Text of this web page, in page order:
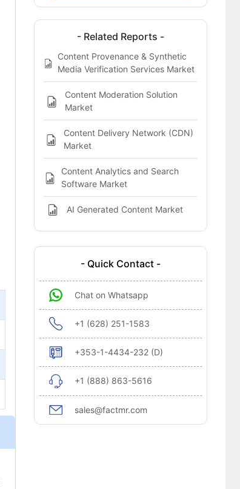
Key Players of the Content Analytics
Discovery and Cognitive Software
Report Scope
Bibliographies
- Related Reports -
Content Provenance & Synthetic
Media Verification Services Market
Content Moderation Solution
Market
Content Delivery Network (CDN)
Market
Content Analytics and Search
Software Market
AI Generated Content Market
- Quick Contact -
Chat on Whatsapp
+1 (628) 251-1583
+353-1-4434-232 (D)
+1 (888) 863-5616
sales@factmr.com